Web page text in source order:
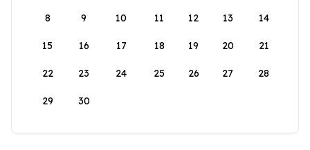
8 9 10 11 12 13 14
15 16 17 18 19 20 21
22 23 24 25 26 27 28
29 30